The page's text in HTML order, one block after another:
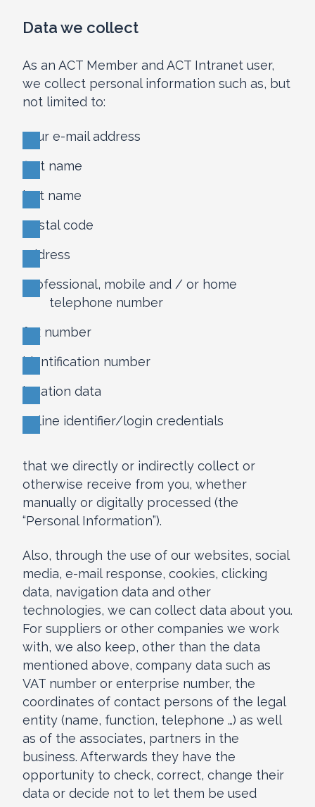
Data we collect
As an ACT Member and ACT Intranet user,
we collect personal information such as, but
not limited to:
your e-mail address
first name
last name
postal code
address
professional, mobile and / or home
telephone number
fax number
identification number
location data
online identifier/login credentials
that we directly or indirectly collect or
otherwise receive from you, whether
manually or digitally processed (the
“Personal Information”).
Also, through the use of our websites, social
media, e-mail response, cookies, clicking
data, navigation data and other
technologies, we can collect data about you.
For suppliers or other companies we work
with, we also keep, other than the data
mentioned above, company data such as
VAT number or enterprise number, the
coordinates of contact persons of the legal
entity (name, function, telephone …) as well
as of the associates, partners in the
business. Afterwards they have the
opportunity to check, correct, change their
data or decide not to let them be used